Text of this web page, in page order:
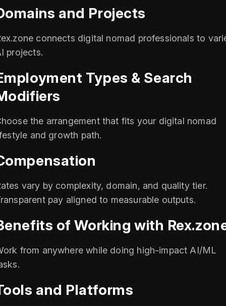
and Projects
connects digital nomad professionals to
projects.
Types & Search
the arrangement that fits your digital nomad
and growth path.
vary by complexity, domain, and quality tier.
pay aligned to measurable outputs.
of Working with
from anywhere while doing high-impact AI/ML
and Platforms